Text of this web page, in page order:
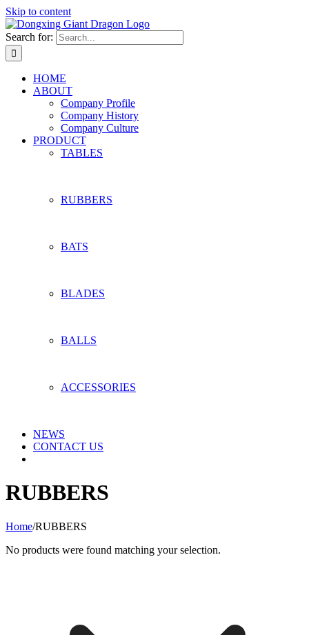
Skip to content
Search for:
HOME
ABOUT
Company Profile
Company History
Company Culture
PRODUCT
TABLES
RUBBERS
BATS
BLADES
BALLS
ACCESSORIES
NEWS
CONTACT US
RUBBERS
Home/RUBBERS
No products were found matching your selection.